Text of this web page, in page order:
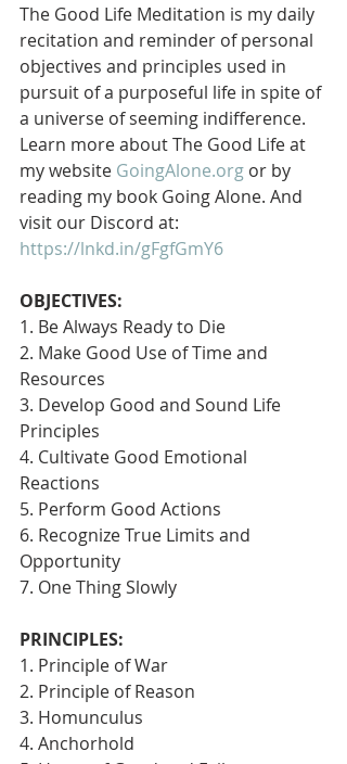
The Good Life Meditation is my daily
recitation and reminder of personal
objectives and principles used in
pursuit of a purposeful life in spite of
a universe of seeming indifference.
Learn more about The Good Life at
my website GoingAlone.org or by
reading my book Going Alone. And
visit our Discord at:
https://lnkd.in/gFgfGmY6
OBJECTIVES:
1. Be Always Ready to Die
2. Make Good Use of Time and
Resources
3. Develop Good and Sound Life
Principles
4. Cultivate Good Emotional
Reactions
5. Perform Good Actions
6. Recognize True Limits and
Opportunity
7. One Thing Slowly
PRINCIPLES:
1. Principle of War
2. Principle of Reason
3. Homunculus
4. Anchorhold